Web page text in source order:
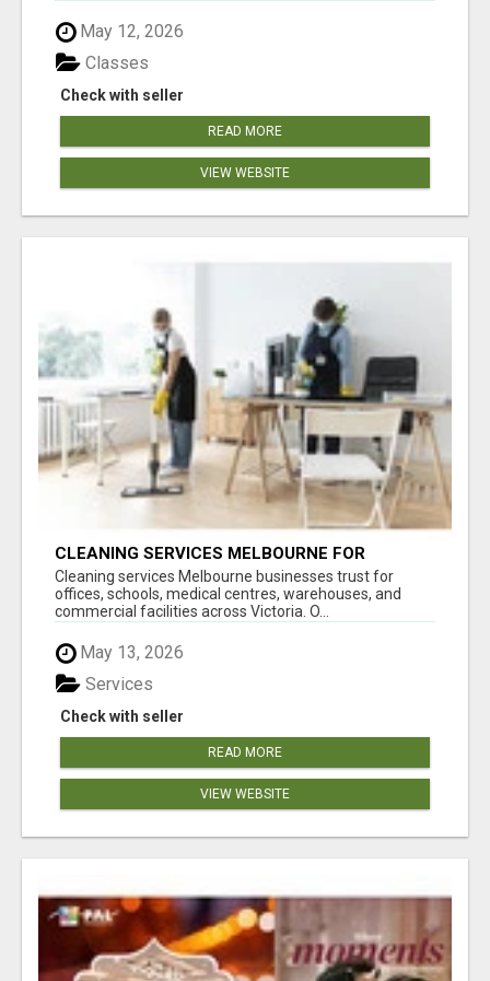
May 12, 2026
Check with seller
Classes
READ MORE
VIEW WEBSITE
CLEANING SERVICES MELBOURNE FOR
COMMERCIAL SPACES
Cleaning services Melbourne businesses trust for
offices, schools, medical centres, warehouses, and
commercial facilities across Victoria. O...
May 13, 2026
Check with seller
Services
READ MORE
VIEW WEBSITE